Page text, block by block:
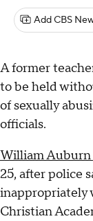
Add CBS
A former
to be held
of sexually
officials.
William Auburn
25, after police
inappropriately
Christian